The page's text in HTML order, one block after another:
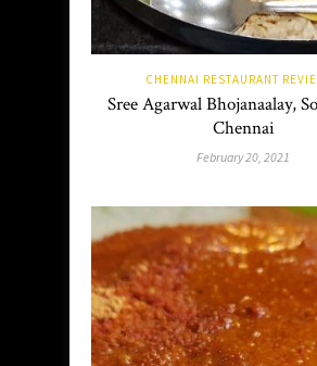
CHENNAI RESTAURANT
Sree Agarwal Bhojanaalay,
Chennai
February 20, 2021